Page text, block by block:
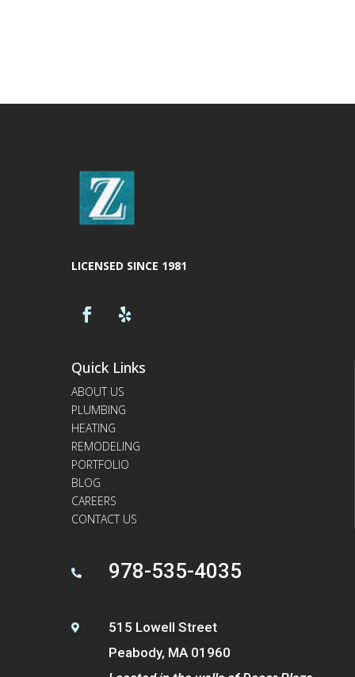
LICENSED SINCE 1981
Quick Links
ABOUT US
PLUMBING
HEATING
REMODELING
PORTFOLIO
BLOG
CAREERS
CONTACT US
 978-535-4035

515 Lowell Street
Peabody, MA 01960